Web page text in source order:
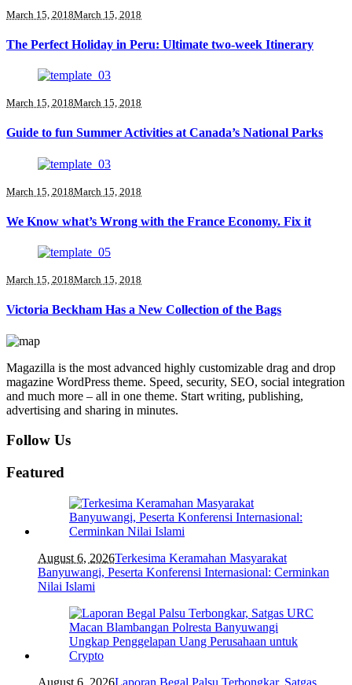
March 15, 2018March 15, 2018
The Perfect Holiday in Peru: Ultimate two-week Itinerary
March 15, 2018March 15, 2018
Guide to fun Summer Activities at Canada’s National Parks
March 15, 2018March 15, 2018
We Know what’s Wrong with the France Economy. Fix it
March 15, 2018March 15, 2018
Victoria Beckham Has a New Collection of the Bags
Magazilla is the most advanced highly customizable drag and drop
magazine WordPress theme. Speed, security, SEO, social integration
and much more – all in one theme. Start writing, publishing,
advertising and sharing in minutes.
Follow Us
Featured
August 6, 2026Terkesima Keramahan Masyarakat
Banyuwangi, Peserta Konferensi Internasional: Cerminkan
Nilai Islami
August 6, 2026Laporan Begal Palsu Terbongkar, Satgas